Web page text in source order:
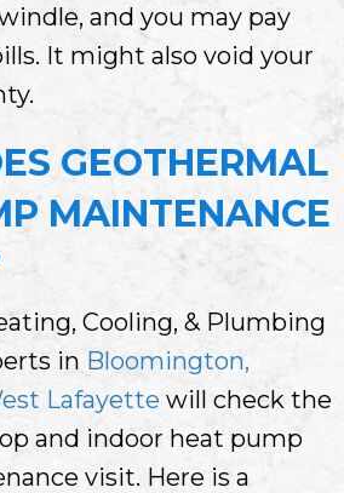
and you may pay
It might also void your
GEOTHERMAL
MAINTENANCE
Cooling, & Plumbing
in Bloomington,
Lafayette will check the
and indoor heat pump
visit. Here is a